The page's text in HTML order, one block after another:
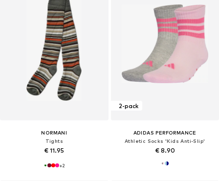
NORMANI
Tights
€ 11.95
+2
2-pack
ADIDAS PERFORMANCE
Athletic Socks 'Kids Anti-Slip'
€ 8.90